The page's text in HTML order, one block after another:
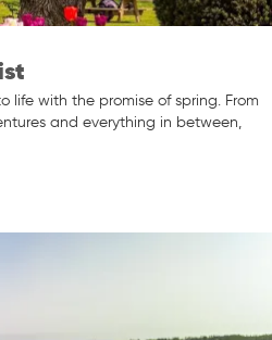
life with the promise of spring. From
and everything in between,